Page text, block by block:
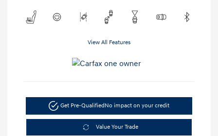
View All Features
Get Pre-Qualified No impact on your credit
Value Your Trade